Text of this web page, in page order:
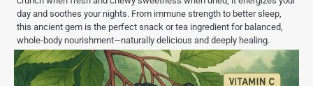
day and soothes your nights. From immune strength to better sleep,
this ancient gem is the perfect snack or tea ingredient for balanced,
whole-body nourishment—naturally delicious and deeply healing.